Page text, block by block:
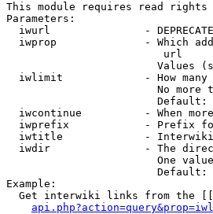
This module requires read rights
Parameters:
iwurl               -
iwprop              - Which
url
Values
iwlimit             - How
No more
Default:
iwcontinue          - When
iwprefix            - Prefix
iwtitle             -
iwdir               - The
One
Default:
Example:
Get interwiki links from the